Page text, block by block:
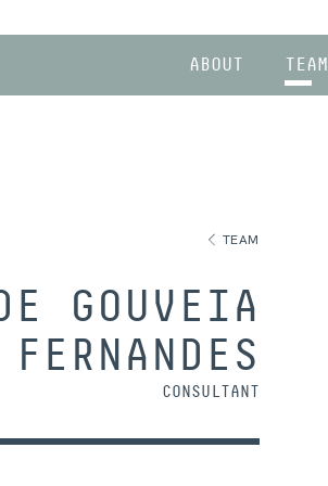
ABOUT TEAM
TEAM
GOUVEIA
FERNANDES
CONSULTANT